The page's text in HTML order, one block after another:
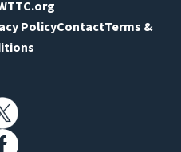
PolicyContactTerms &